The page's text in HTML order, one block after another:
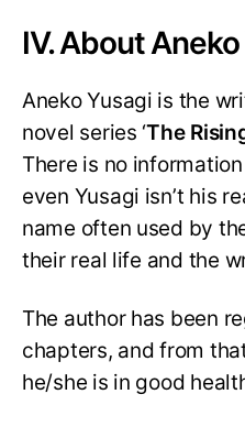
IV. About
Aneko Yusagi is the
novel series ‘The
There is no
even Yusagi isn’t his
name often used by
their real life and the
The author has been
chapters, and from
he/she is in good